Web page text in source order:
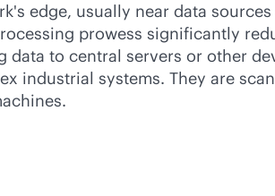
edge, usually near data
prowess significantly
to central servers or other
industrial systems. They are